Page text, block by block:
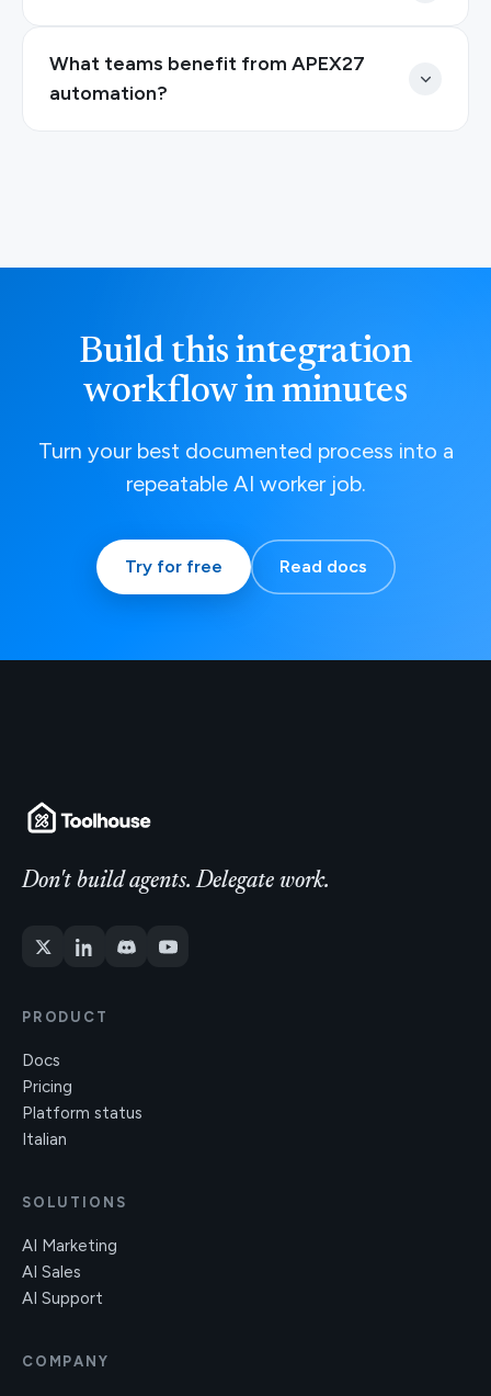
What teams benefit from APEX27
automation?
Build this integration
workflow in minutes
Turn your best documented process into a
repeatable AI worker job.
Try for free Read docs
Don't build agents. Delegate work.
PRODUCT
Docs
Pricing
Platform status
Italian
SOLUTIONS
AI Marketing
AI Sales
AI Support
COMPANY